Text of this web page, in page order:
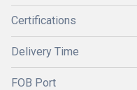
Certifications
Delivery Time
FOB Port